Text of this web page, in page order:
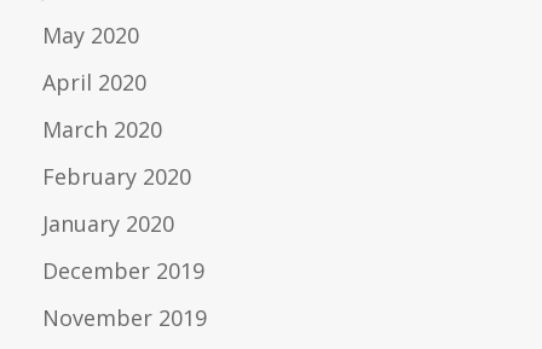
May 2020
April 2020
March 2020
February 2020
January 2020
December 2019
November 2019